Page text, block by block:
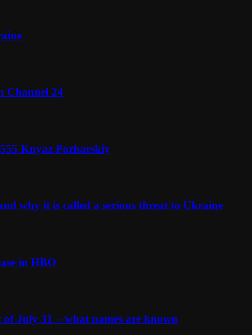
Channel 24
Knyaz Pozharskiy
why it is called a serious threat to Ukraine
in HBO
July 31 – what names are known